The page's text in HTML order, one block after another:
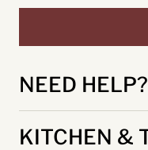
NEED HELP?
KITCHEN &